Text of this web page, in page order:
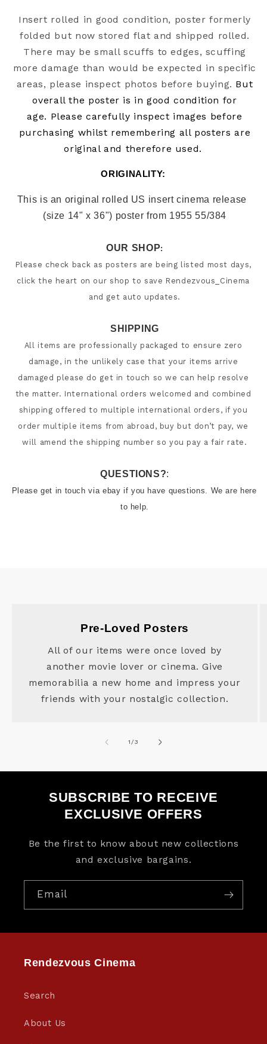
Insert rolled in good condition, poster formerly
folded but now stored flat and shipped rolled.
There may be small scuffs to edges, scuffing
more damage than would be expected in specific
areas, please inspect photos before buying. But
overall the poster is in good condition for
age. Please carefully inspect images before
purchasing whilst remembering all posters are
original and therefore used.
ORIGINALITY:
This is an original rolled US insert cinema release
(size 14" x 36") poster from 1955 55/384
OUR SHOP:
Please check back as posters are being listed most days,
click the heart on our shop to save Rendezvous_Cinema
SHIPPING
All items are professionally packaged to ensure zero
damage, in the unlikely case that your items arrive
damaged please do get in touch so we can help resolve
the matter. International orders welcomed and combined
shipping offered to multiple international orders, if you
order multiple items from abroad, buy but don’t pay, we
will amend the shipping number so you pay a fair rate.
QUESTIONS?:
Please get in touch via ebay if you have questions. We are here
to help.
Pre-Loved Posters
All of our items were once loved by
another movie lover or cinema. Give
memorabilia a new home and impress your
friends with your nostalgic collection.
1 /of
3
SUBSCRIBE TO RECEIVE
EXCLUSIVE OFFERS
Be the first to know about new collections
and exclusive bargains.
Email
Rendezvous Cinema
Search
About Us